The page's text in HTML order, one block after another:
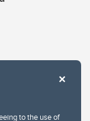
to the use of